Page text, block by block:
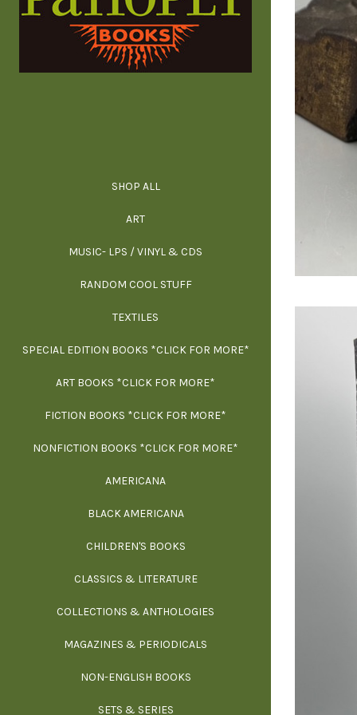
SHOP ALL
ART
MUSIC- LPS / VINYL & CDS
RANDOM COOL STUFF
TEXTILES
SPECIAL EDITION BOOKS *CLICK FOR MORE*
ART BOOKS *CLICK FOR MORE*
FICTION BOOKS *CLICK FOR MORE*
NONFICTION BOOKS *CLICK FOR MORE*
AMERICANA
BLACK AMERICANA
CHILDREN'S BOOKS
CLASSICS & LITERATURE
COLLECTIONS & ANTHOLOGIES
MAGAZINES & PERIODICALS
NON-ENGLISH BOOKS
SETS & SERIES
ALLALLALL
ALL SPECIAL